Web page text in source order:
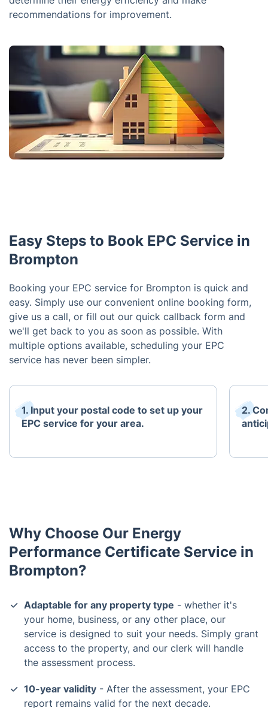
recommendations for improvement.
Easy Steps to Book EPC Service in
Brompton
Booking your EPC service for Brompton is quick and
easy. Simply use our convenient online booking form,
give us a call, or fill out our quick callback form and
we'll get back to you as soon as possible. With
multiple options available, scheduling your EPC
service has never been simpler.
1. Input your postal code to set up your
EPC service for your area.
2.
Why Choose Our Energy
Performance Certificate Service in
Brompton?
Adaptable for any property type - whether it's
your home, business, or any other place, our
service is designed to suit your needs. Simply grant
access to the property, and our clerk will handle
the assessment process.
10-year validity - After the assessment, your EPC
report remains valid for the next decade.